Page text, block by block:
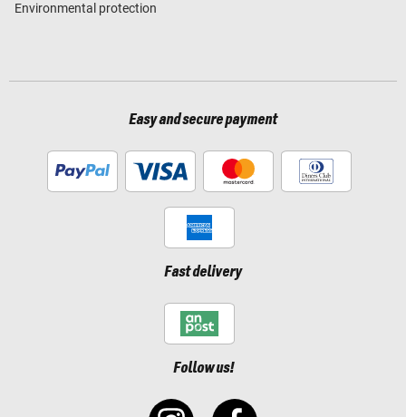
Environmental protection
Easy and secure payment
Fast delivery
Follow us!